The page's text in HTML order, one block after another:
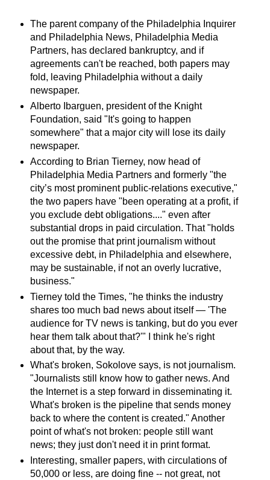
The parent company of the Philadelphia Inquirer
and Philadelphia News, Philadelphia Media
Partners, has declared bankruptcy, and if
agreements can't be reached, both papers may
fold, leaving Philadelphia without a daily
newspaper.
Alberto Ibarguen, president of the Knight
Foundation, said "It's going to happen
somewhere" that a major city will lose its daily
newspaper.
According to Brian Tierney, now head of
Philadelphia Media Partners and formerly "the
city’s most prominent public-relations executive,"
the two papers have "been operating at a profit, if
you exclude debt obligations...." even after
substantial drops in paid circulation. That "holds
out the promise that print journalism without
excessive debt, in Philadelphia and elsewhere,
may be sustainable, if not an overly lucrative,
business."
Tierney told the Times, "he thinks the industry
shares too much bad news about itself — 'The
audience for TV news is tanking, but do you ever
hear them talk about that?'" I think he's right
about that, by the way.
What's broken, Sokolove says, is not journalism.
"Journalists still know how to gather news. And
the Internet is a step forward in disseminating it.
What's broken is the pipeline that sends money
back to where the content is created." Another
point of what's not broken: people still want
news; they just don't need it in print format.
Interesting, smaller papers, with circulations of
50,000 or less, are doing fine -- not great, not